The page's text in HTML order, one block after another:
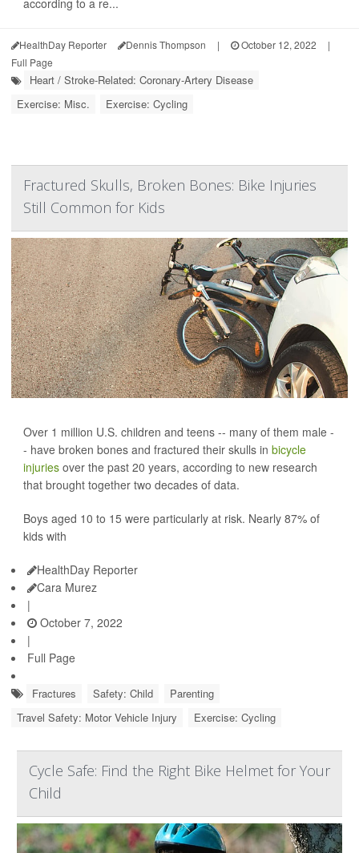
according to a re...
HealthDay Reporter Dennis Thompson | October 12, 2022
|
Full Page
Heart / Stroke-Related: Coronary-Artery Disease
Exercise: Misc.
Exercise: Cycling
Fractured Skulls, Broken Bones: Bike Injuries
Still Common for Kids
Over 1 million U.S. children and teens -- many of them male -
- have broken bones and fractured their skulls in bicycle
injuries over the past 20 years, according to new research
that brought together two decades of data.
Boys aged 10 to 15 were particularly at risk. Nearly 87% of
kids with
HealthDay Reporter
Cara Murez
|
October 7, 2022
|
Full Page
Fractures Safety: Child
Parenting
Travel Safety: Motor Vehicle Injury
Exercise: Cycling
Cycle Safe: Find the Right Bike Helmet for Your
Child